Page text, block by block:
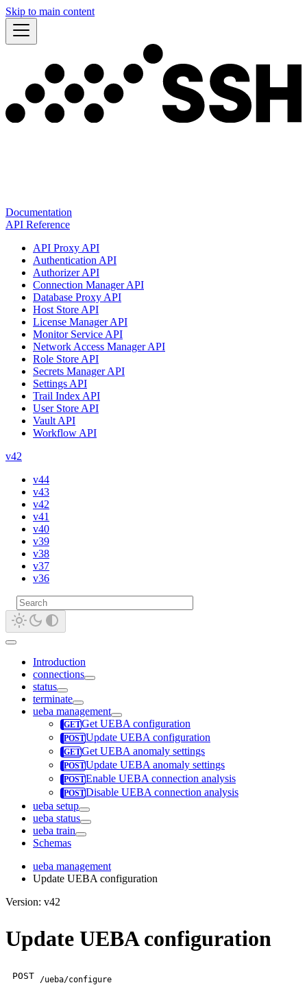
Skip to main content
Documentation
API Reference
API Proxy API
Authentication API
Authorizer API
Connection Manager API
Database Proxy API
Host Store API
License Manager API
Monitor Service API
Network Access Manager API
Role Store API
Secrets Manager API
Settings API
Trail Index API
User Store API
Vault API
Workflow API
v42
v44
v43
v42
v41
v40
v39
v38
v37
v36
Introduction
connections
status
terminate
ueba management
Get UEBA configuration
Update UEBA configuration
Get UEBA anomaly settings
Update UEBA anomaly settings
Enable UEBA connection analysis
Disable UEBA connection analysis
ueba setup
ueba status
ueba train
Schemas
ueba management
Update UEBA configuration
Version: v42
Update UEBA configuration
POST /ueba/configure